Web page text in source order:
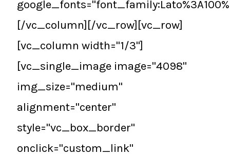
[/vc_column][/vc_row][vc_row]
[vc_column width="1/3"]
[vc_single_image image="4098"
img_size="medium"
alignment="center"
style="vc_box_border"
onclick="custom_link"